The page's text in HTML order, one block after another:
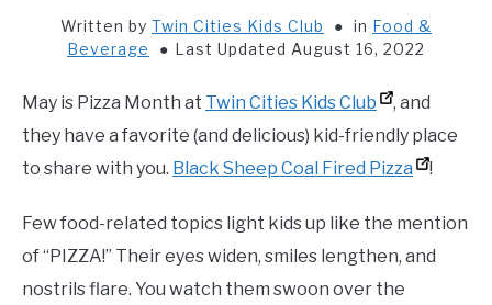
FOOD & BEVERAGE
PARENTING
REVIEWS
Written by Twin Cities Kids Club in Food &
Beverage
Last Updated August 16, 2022
May is Pizza Month at Twin Cities Kids Club
, and
they have a favorite (and delicious) kid-friendly place
to share with you. Black Sheep Coal Fired Pizza !
Few food-related topics light kids up like the mention
of “PIZZA!” Their eyes widen, smiles lengthen, and
nostrils flare. You watch them swoon over the